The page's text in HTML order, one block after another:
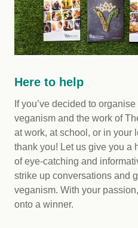
Here to help
If you’ve decided to
veganism and the work of
at work, at school, or in your
thank you! Let us give you a
of eye-catching and
strike up conversations and
veganism. With your
onto a winner.